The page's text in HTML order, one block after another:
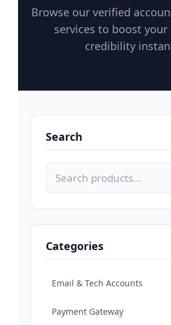
Browse our verified
services to boost your
credibility
Search
Categories
Email & Tech Accounts
Payment Gateway